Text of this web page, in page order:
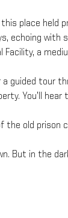
place held
echoing with
Facility, a
a guided tour
You’ll
the old prison
But in the